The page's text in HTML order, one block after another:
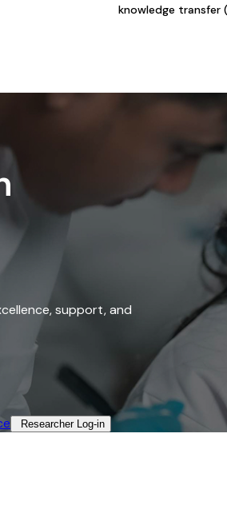
knowledge
support, and
Researcher Log-in​